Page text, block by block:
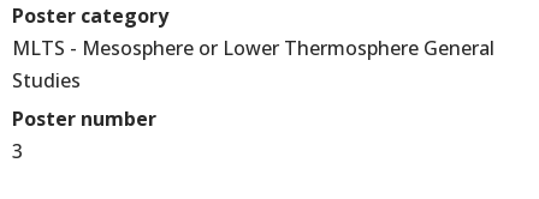
Poster category
MLTS - Mesosphere or Lower Thermosphere General
Studies
Poster number
3